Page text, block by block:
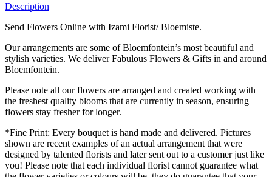
Description
Send Flowers Online with Izami Florist/ Bloemiste.
Our arrangements are some of Bloemfontein’s most beautiful and
stylish varieties. We deliver Fabulous Flowers & Gifts in and around
Bloemfontein.
Please note all our flowers are arranged and created working with
the freshest quality blooms that are currently in season, ensuring
flowers stay fresher for longer.
*Fine Print: Every bouquet is hand made and delivered. Pictures
shown are recent examples of an actual arrangement that were
designed by talented florists and later sent out to a customer just like
you! Please note that each individual florist cannot guarantee what